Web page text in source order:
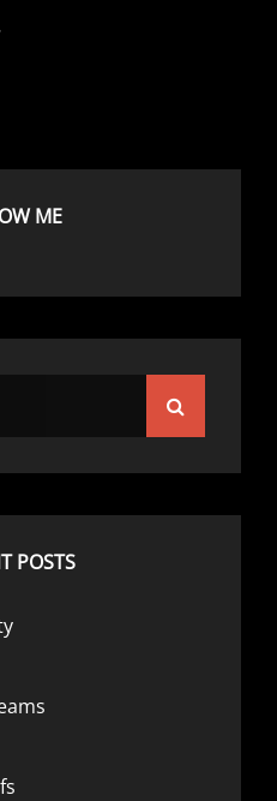
ME
POSTS